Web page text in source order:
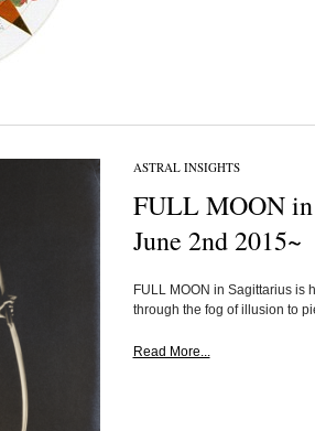
ASTRAL INSIGHTS
FULL MOON
June 2nd 2015~
FULL MOON in Sagittarius is
through the fog of illusion to
Read More...